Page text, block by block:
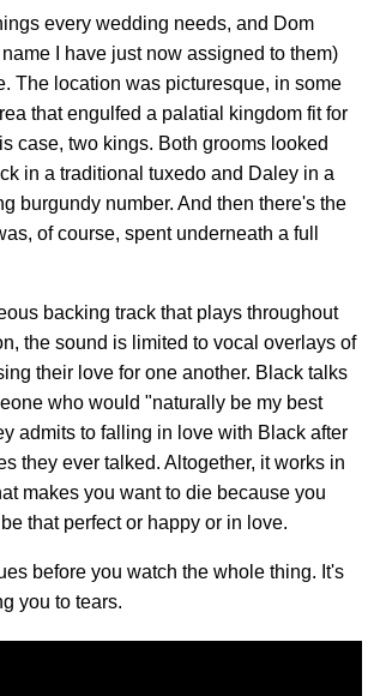
every wedding needs, and Dom
I have just now assigned to them)
The location was picturesque, in some
that engulfed a palatial kingdom fit for
case, two kings. Both grooms looked
in a traditional tuxedo and Daley in a
burgundy number. And then there's the
of course, spent underneath a full
backing track that plays throughout
the sound is limited to vocal overlays of
their love for one another. Black talks
who would "naturally be my best
admits to falling in love with Black after
they ever talked. Altogether, it works in
makes you want to die because you
that perfect or happy or in love.
before you watch the whole thing. It's
you to tears.